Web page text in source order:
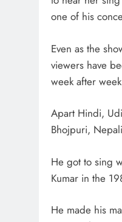
one of his
Even as the
viewers have
week after
Apart Hindi,
Bhojpuri,
He got to sing
Kumar in the
He made his